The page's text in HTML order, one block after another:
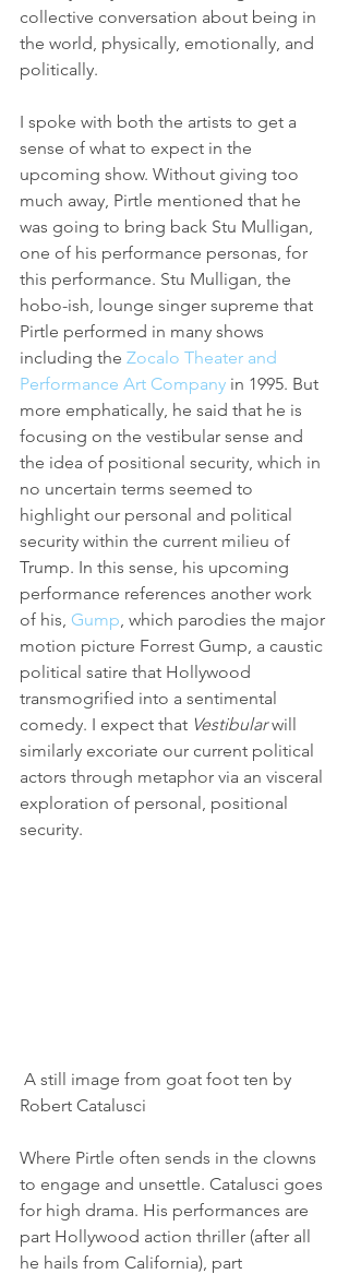
collective conversation about being in
the world, physically, emotionally, and
politically.
I spoke with both the artists to get a
sense of what to expect in the
upcoming show. Without giving too
much away, Pirtle mentioned that he
was going to bring back Stu Mulligan,
one of his performance personas, for
this performance. Stu Mulligan, the
hobo-ish, lounge singer supreme that
Pirtle performed in many shows
including the Zocalo Theater and
Performance Art Company in 1995. But
more emphatically, he said that he is
focusing on the vestibular sense and
the idea of positional security, which in
no uncertain terms seemed to
highlight our personal and political
security within the current milieu of
Trump. In this sense, his upcoming
performance references another work
of his, Gump, which parodies the major
motion picture Forrest Gump, a caustic
political satire that Hollywood
transmogrified into a sentimental
comedy. I expect that Vestibular will
similarly excoriate our current political
actors through metaphor via an visceral
exploration of personal, positional
security.
Robert Catalusci
Where Pirtle often sends in the clowns
to engage and unsettle. Catalusci goes
for high drama. His performances are
part Hollywood action thriller (after all
he hails from California), part